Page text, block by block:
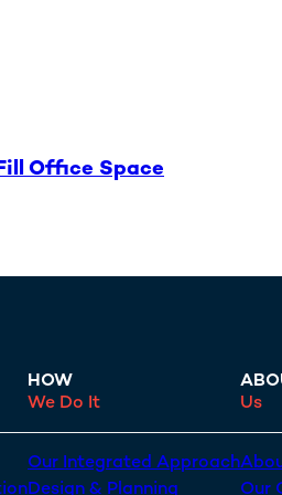
Office Space
HOW
We Do It
Our Integrated Approach
Design & Planning
Us
Our